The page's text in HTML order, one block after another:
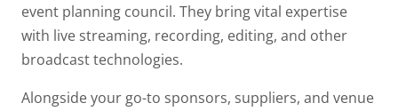
event planning council. They bring vital expertise
with live streaming, recording, editing, and other
broadcast technologies.
Alongside your go-to sponsors, suppliers, and venue